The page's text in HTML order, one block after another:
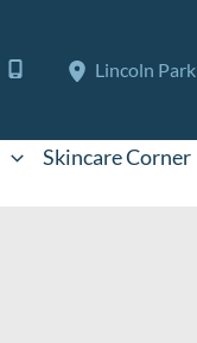
Lincoln Park
Skincare Corner